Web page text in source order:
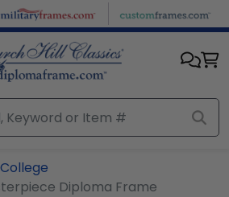
Diploma Frame